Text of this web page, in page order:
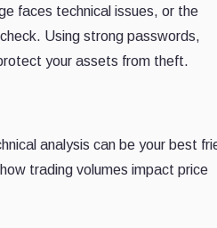
faces technical issues, or the
Using strong passwords,
your assets from theft.
analysis can be your best
trading volumes impact price